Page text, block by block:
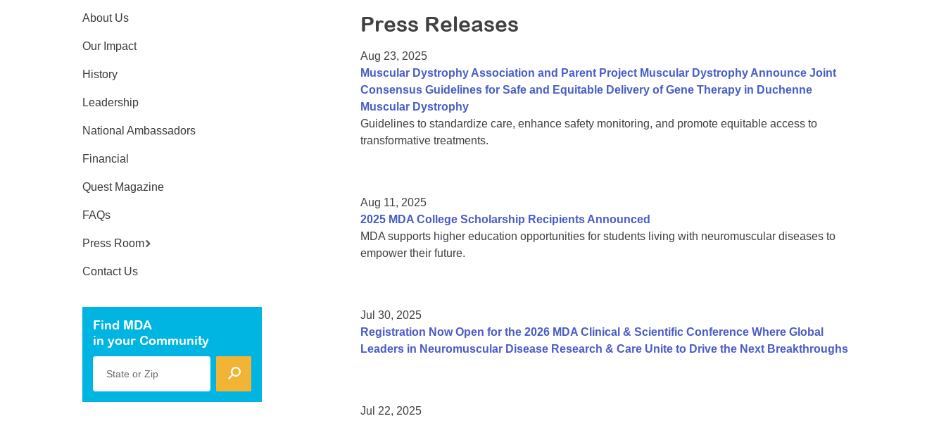
Press Releases
Aug 23, 2025
Muscular Dystrophy Association and Parent Project Muscular Dystrophy Announce Joint
Consensus Guidelines for Safe and Equitable Delivery of Gene Therapy in Duchenne
Muscular Dystrophy
Guidelines to standardize care, enhance safety monitoring, and promote equitable access to
transformative treatments.
Aug 11, 2025
2025 MDA College Scholarship Recipients Announced
MDA supports higher education opportunities for students living with neuromuscular diseases to
empower their future.
Jul 30, 2025
Registration Now Open for the 2026 MDA Clinical & Scientific Conference Where Global
Leaders in Neuromuscular Disease Research & Care Unite to Drive the Next Breakthroughs
Jul 22, 2025
About Us
Our Impact
History
Leadership
National Ambassadors
Financial
Quest Magazine
FAQs
Press Room
Contact Us
Find MDA
in your Community
State or Zip